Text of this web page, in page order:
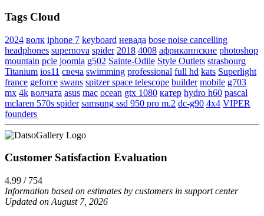
Tags Cloud
2024 волк iphone 7 keyboard невада bose noise cancelling
headphones supernova spider 2018 4008 африканнские photoshop
mountain pcie joomla g502 Sainte-Odile Style Outlets strasbourg
Titanium ios11 свеча swimming professional full hd kats Superlight
france geforce swans spitzer space telescope builder mobile g703
mx 4k волчата asus mac ocean gtx 1080 катер hydro h60 pascal
mclaren 570s spider samsung ssd 950 pro m.2 dc-g90 4x4 VIPER
founders
Customer Satisfaction Evaluation
4.99 / 754
Information based on estimates by customers in support center
Updated on August 7, 2026